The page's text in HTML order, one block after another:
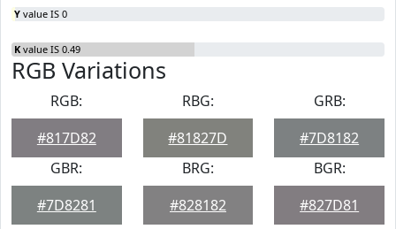
Y value IS 0
K value IS 0.49
RGB Variations
RGB:
#817D82
RBG:
#81827D
GRB:
#7D8182
GBR:
#7D8281
BRG:
#828182
BGR:
#827D81